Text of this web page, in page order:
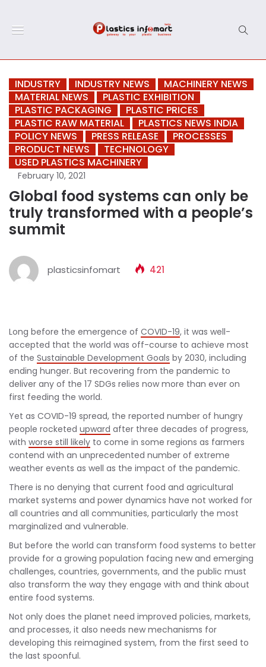
INDUSTRY INDUSTRY NEWS
MACHINERY NEWS
MATERIAL NEWS
PLASTIC EXHIBITION
PLASTIC PACKAGING
PLASTIC PRICES
PLASTIC RAW MATERIAL
PLASTICS NEWS INDIA
POLICY NEWS
PRESS RELEASE
PROCESSES
PRODUCT NEWS
TECHNOLOGY
USED PLASTICS MACHINERY
February 10, 2021
Global food systems can only be
truly transformed with a people’s
summit
plasticsinfomart 421
Long before the emergence of COVID-19, it was well-
accepted that the world was off-course to achieve most
of the Sustainable Development Goals by 2030, including
ending hunger. But recovering from the pandemic to
deliver any of the 17 SDGs relies now more than ever on
first feeding the world.
Yet as COVID-19 spread, the reported number of hungry
people rocketed upward after three decades of progress,
with worse still likely to come in some regions as farmers
contend with an unprecedented number of extreme
weather events as well as the impact of the pandemic.
There is no denying that current food and agricultural
market systems and power dynamics have not worked for
all countries and all communities, particularly the most
marginalized and vulnerable.
But before the world can transform food systems to better
provide for a growing population facing new and emerging
challenges, countries, governments, and the public must
also transform the way they engage with and think about
entire food systems.
Not only does the planet need improved policies, markets,
and processes, it also needs new mechanisms for
developing this reimagined system, from the first seed to
the last spoonful.